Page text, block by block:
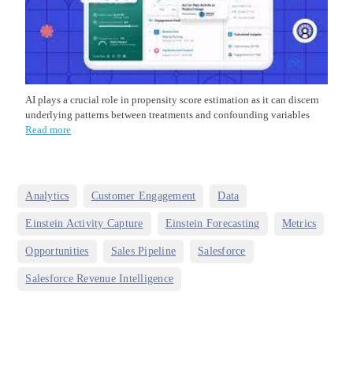
AI plays a crucial role in propensity score estimation as it can discern
underlying patterns between treatments and confounding variables
Read more
Analytics Customer Engagement Data
Einstein Activity Capture Einstein Forecasting Metrics
Opportunities Sales Pipeline Salesforce
Salesforce Revenue Intelligence